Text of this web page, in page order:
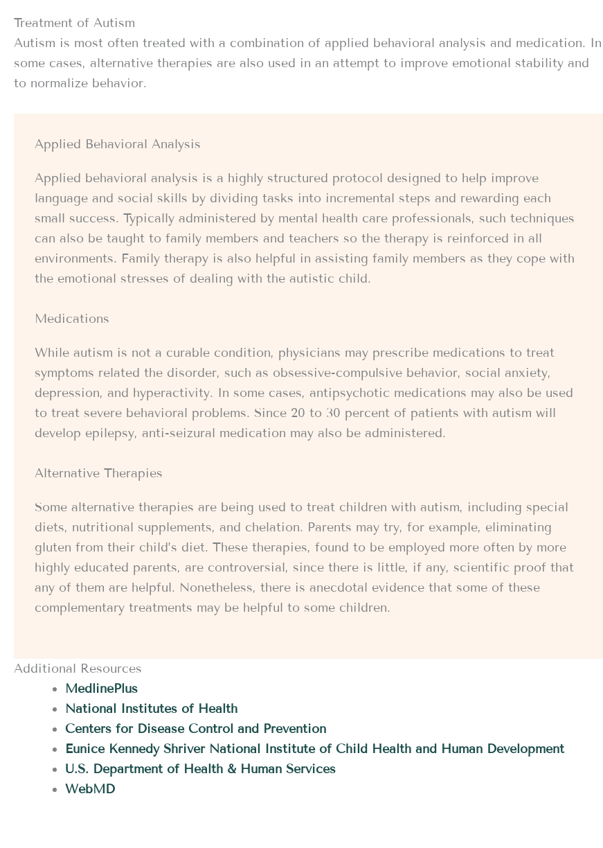
Treatment of Autism
Autism is most often treated with a combination of applied behavioral analysis and medication. In
some cases, alternative therapies are also used in an attempt to improve emotional stability and
to normalize behavior.
Applied Behavioral Analysis
Applied behavioral analysis is a highly structured protocol designed to help improve
language and social skills by dividing tasks into incremental steps and rewarding each
small success. Typically administered by mental health care professionals, such techniques
can also be taught to family members and teachers so the therapy is reinforced in all
environments. Family therapy is also helpful in assisting family members as they cope with
the emotional stresses of dealing with the autistic child.
Medications
While autism is not a curable condition, physicians may prescribe medications to treat
symptoms related the disorder, such as obsessive-compulsive behavior, social anxiety,
depression, and hyperactivity. In some cases, antipsychotic medications may also be used
to treat severe behavioral problems. Since 20 to 30 percent of patients with autism will
develop epilepsy, anti-seizural medication may also be administered.
Alternative Therapies
Some alternative therapies are being used to treat children with autism, including special
diets, nutritional supplements, and chelation. Parents may try, for example, eliminating
gluten from their child’s diet. These therapies, found to be employed more often by more
highly educated parents, are controversial, since there is little, if any, scientific proof that
any of them are helpful. Nonetheless, there is anecdotal evidence that some of these
complementary treatments may be helpful to some children.
Additional Resources
MedlinePlus
National Institutes of Health
Centers for Disease Control and Prevention
Eunice Kennedy Shriver National Institute of Child Health and Human Development
U.S. Department of Health & Human Services
WebMD